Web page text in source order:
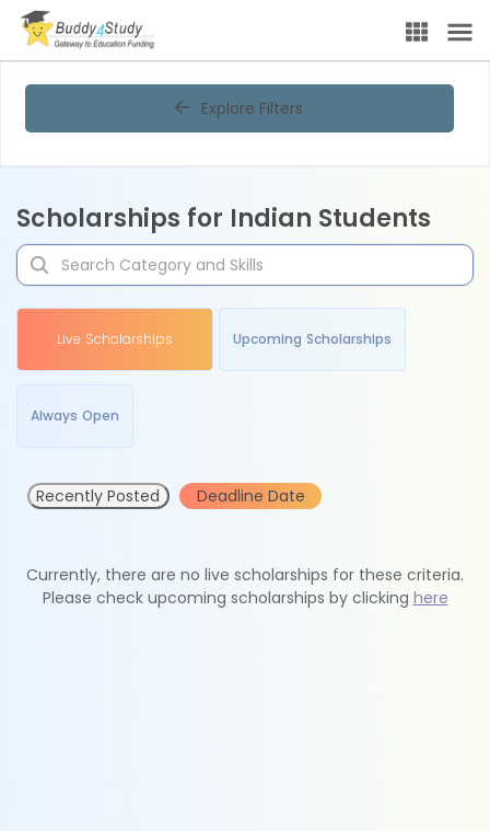
Explore Filters
Scholarships for Indian Students
Live Scholarships Upcoming Scholarships
Always Open
Recently Posted Deadline Date
Currently, there are no live scholarships for these criteria.
Please check upcoming scholarships by clicking here